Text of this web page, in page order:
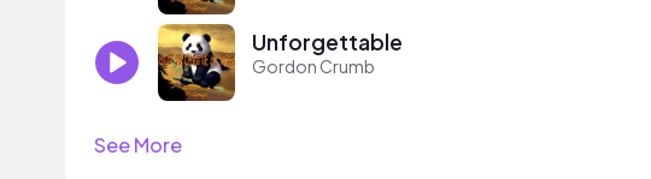
Unforgettable
Gordon Crumb
See More